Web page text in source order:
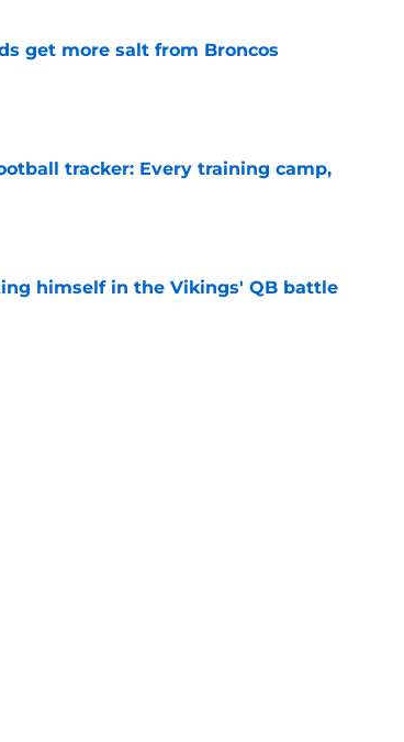
get more salt from Broncos
tracker: Every training camp,
himself in the Vikings' QB battle